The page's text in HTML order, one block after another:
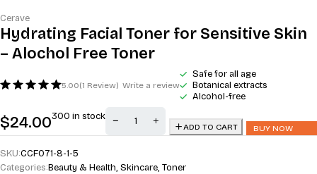
Cerave
Hydrating Facial Toner for Sensitive Skin
– Alochol Free Toner
5.00(1 Review) Write a review
Safe for all age
Botanical extracts
Alcohol-free
$24.00300 in stock
ADD TO CART BUY NOW
SKU:CCFO71-8-1-5
Categories:Beauty & Health, Skincare, Toner